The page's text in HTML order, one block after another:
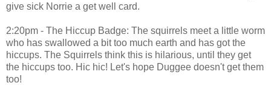
give sick Norrie a get well card.
2:20pm - The Hiccup Badge: The squirrels meet a little worm
who has swallowed a bit too much earth and has got the
hiccups. The Squirrels think this is hilarious, until they get
the hiccups too. Hic hic! Let's hope Duggee doesn't get them
too!